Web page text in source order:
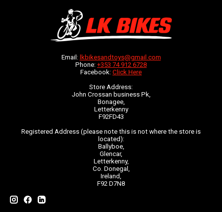
Email: lkbikesandtoys@gmail.com
Phone: +353 74 912 6728
Facebook: Click Here
Store Address:
John Crossan business Pk,
Bonagee,
Letterkenny
F92FD43
Registered Address (please note this is not where the store is
located):
Ballyboe,
Glencar,
Letterkenny,
Co. Donegal,
Ireland,
F92 D7N8